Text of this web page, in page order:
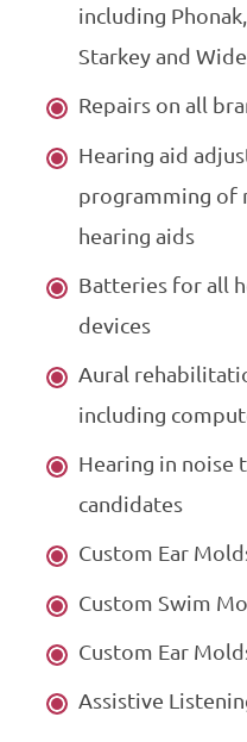
including
Starkey and
Repairs on all
Hearing aid
programming of
hearing aids
Batteries for all
devices
Aural
including
Hearing in noise
candidates
Custom Ear
Custom Swim
Custom Ear
Assistive